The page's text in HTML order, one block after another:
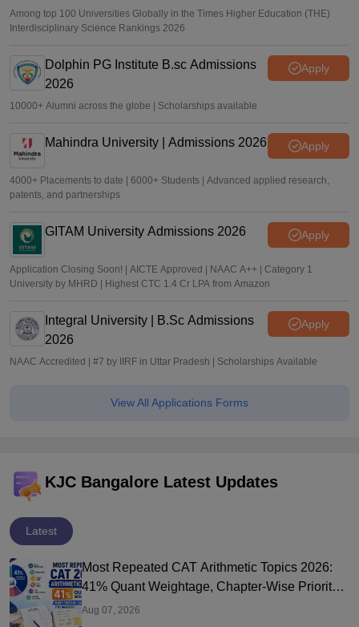
Among top 100 Universities Globally in the Times Higher Education (THE)
Interdisciplinary Science Rankings 2026
Dolphin PG Institute B.sc Admissions
2026
Apply
10000+ Alumni across the globe | Scholarships available
Mahindra University | Admissions 2026 Apply
4000+ Placements to date | 6000+ Students | Advanced applied research,
patents, and partnerships
GITAM University Admissions 2026 Apply
Application Closing Soon! | AICTE Approved | NAAC A++ | Category 1
University by MHRD | Highest CTC 1.4 Cr LPA from Amazon
Integral University | B.Sc Admissions
2026
Apply
NAAC Accredited | #7 by IIRF in Uttar Pradesh | Scholarships Available
View All Applications Forms
KJC Bangalore Latest Updates
Latest
Most Repeated CAT Arithmetic Topics 2026:
41% Quant Weightage, Chapter-Wise Priority
& PYQ Analysis
Aug 07, 2026